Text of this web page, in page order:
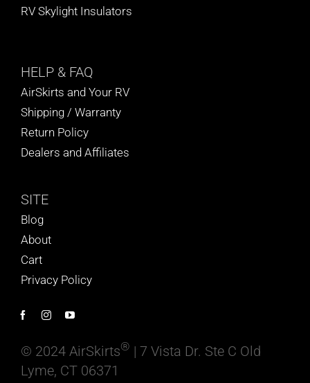
RV Skylight Insulators
HELP & FAQ
AirSkirts and Your RV
Shipping / Warranty
Return Policy
Dealers and Affiliates
SITE
Blog
About
Cart
Privacy Policy
© 2024 AirSkirts® | 7 Vista Dr. Ste C Old
Lyme, CT 06371